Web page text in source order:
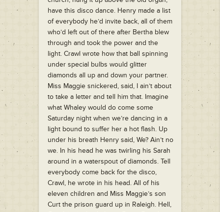
have this disco dance. Henry made a list
of everybody he’d invite back, all of them
who’d left out of there after Bertha blew
through and took the power and the
light. Crawl wrote how that ball spinning
under special bulbs would glitter
diamonds all up and down your partner.
Miss Maggie snickered, said, I ain’t about
to take a letter and tell him that. Imagine
what Whaley would do come some
Saturday night when we’re dancing in a
light bound to suffer her a hot flash. Up
under his breath Henry said, We? Ain’t no
we. In his head he was twirling his Sarah
around in a waterspout of diamonds. Tell
everybody come back for the disco,
Crawl, he wrote in his head. All of his
eleven children and Miss Maggie’s son
Curt the prison guard up in Raleigh. Hell,